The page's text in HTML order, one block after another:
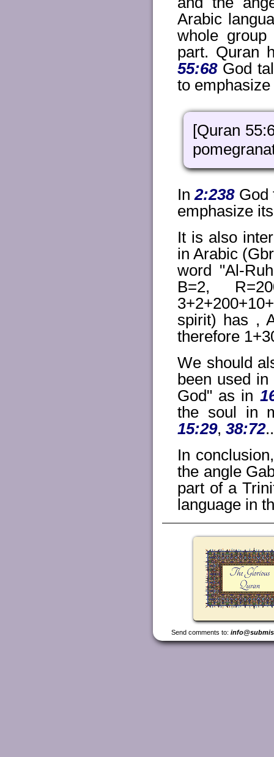
Arabic
whole
part. Quran
55:68God
to
[Quran
In2:238God
emphasize
It is also
in Arabic
word "Al-
B=2,
spirit) has ,
therefore
We should
been used
God" as in
the soul in
15:29, 38:72
In
the angle
part of a
language in
Send comments to: